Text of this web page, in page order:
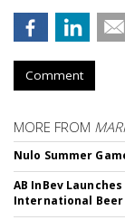
Comment
MORE FROM
Nulo Summer
AB InBev
International Beer